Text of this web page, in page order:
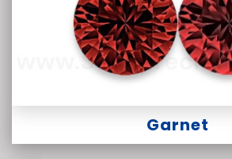
Garnet